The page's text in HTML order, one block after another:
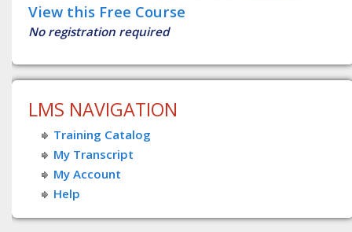
View this Free Course
No registration required
LMS NAVIGATION
Training Catalog
My Transcript
My Account
Help